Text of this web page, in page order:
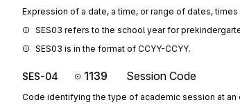
Expression of a date, a time, or range of dates,
SES03 refers to the school year for
SES03 is in the format of CCYY-CCYY.
SES-04 1139 Session Code
Code identifying the type of academic session at an